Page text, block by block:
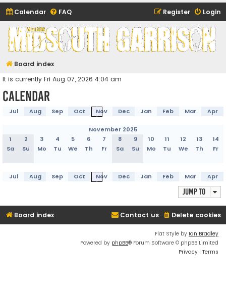
Calendar FAQ Login
Register
Midsouth Garrison
(and friends)
Board index
It is currently Fri Aug 07, 2026 4:04 am
Calendar
Jul Aug Sep Oct Nov Dec Jan Feb Mar Apr
November 2025
1
2 3 4 5 6 7 8 9 10 11 12 13
14
Sa
Su Mo Tu We Th Fr Sa Su Mo Tu We Th Fr
Jul Aug Sep Oct Nov Dec Jan Feb Mar Apr
Jump to
Board index Delete cookies
Contact us
Flat Style by Ian Bradley
Powered by phpBB® Forum Software © phpBB Limited
Privacy | Terms